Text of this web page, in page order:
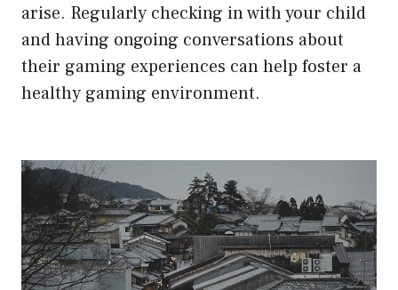
arise. Regularly checking in with your child
and having ongoing conversations about
their gaming experiences can help foster a
healthy gaming environment.